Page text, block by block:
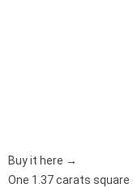
Buy it here →
One 1.37 carats